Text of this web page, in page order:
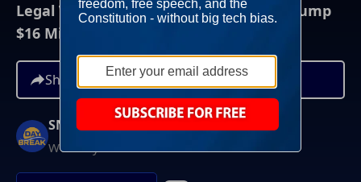
Legal Win: Paramount Agrees To Pay Trump
$16 Million
Share
SNC Daybreak
Weekdays at 6AM ET